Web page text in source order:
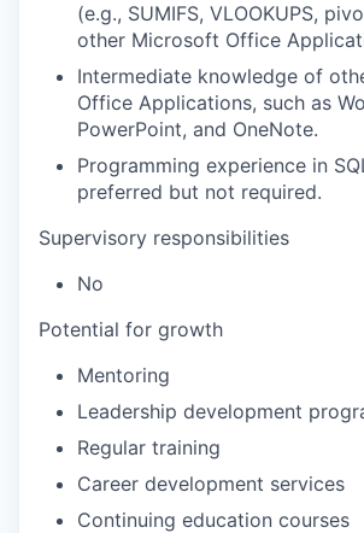
(e.g., SUMIFS, VLOOKUPS,
other Microsoft Office
Intermediate knowledge of
Office Applications, such as
PowerPoint, and OneNote.
Programming experience in
preferred but not required.
Supervisory responsibilities
No
Potential for growth
Mentoring
Leadership development
Regular training
Career development services
Continuing education courses